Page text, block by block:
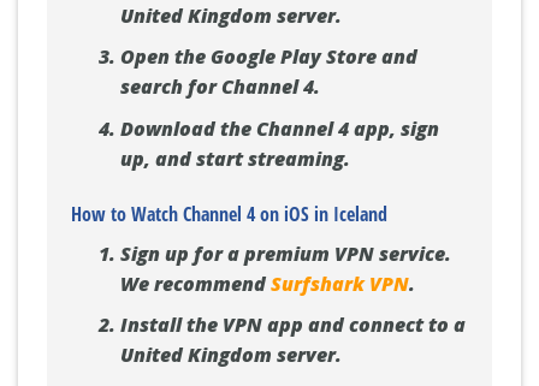
United Kingdom server.
Open the Google Play Store and
search for Channel 4.
Download the Channel 4 app, sign
up, and start streaming.
How to Watch Channel 4 on iOS in Iceland
Sign up for a premium VPN service.
We recommendSurfshark VPN.
Install the VPN app and connect to a
United Kingdom server.